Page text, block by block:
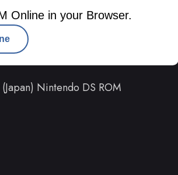
Online in your Browser.
Nintendo DS ROM